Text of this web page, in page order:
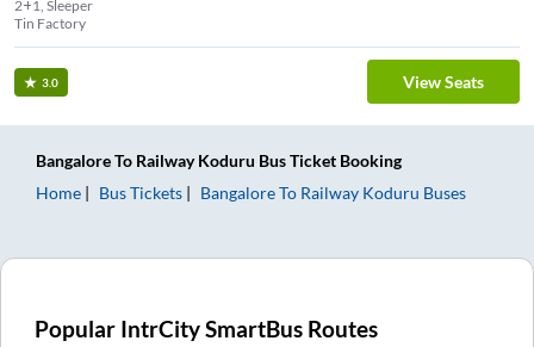
2+1, Sleeper
Tin Factory
3.0 View Seats
BangaloreTo Railway Koduru Bus Ticket Booking
Home
Bus Tickets BangaloreTo Railway Koduru Buses
Popular IntrCity SmartBus Routes